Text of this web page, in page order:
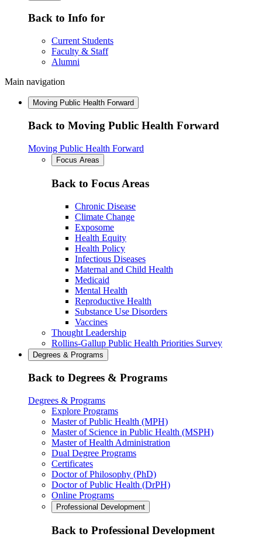
Back to Info for
Current Students
Faculty & Staff
Alumni
Main navigation
Moving Public Health Forward
Back to Moving Public Health Forward
Moving Public Health Forward
Focus Areas
Back to Focus Areas
Chronic Disease
Climate Change
Exposome
Health Equity
Health Policy
Infectious Diseases
Maternal and Child Health
Medicaid
Mental Health
Reproductive Health
Substance Use Disorders
Vaccines
Thought Leadership
Rollins-Gallup Public Health Priorities Survey
Degrees & Programs
Back to Degrees & Programs
Degrees & Programs
Explore Programs
Master of Public Health (MPH)
Master of Science in Public Health (MSPH)
Master of Health Administration
Dual Degree Programs
Certificates
Doctor of Philosophy (PhD)
Doctor of Public Health (DrPH)
Online Programs
Professional Development
Back to Professional Development